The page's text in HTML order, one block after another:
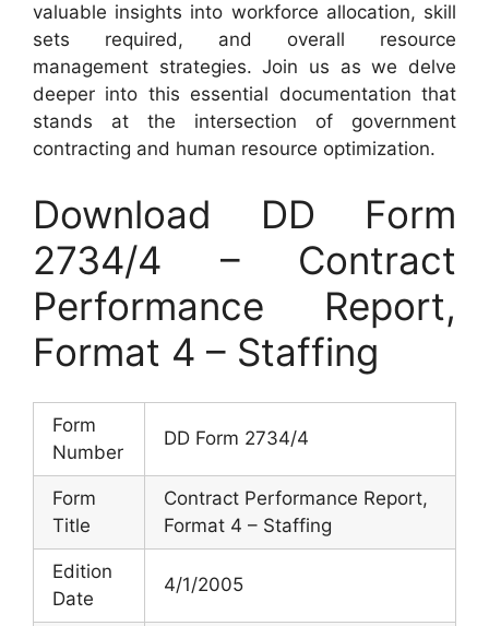
valuable insights into workforce allocation, skill
sets required, and overall resource
management strategies. Join us as we delve
deeper into this essential documentation that
stands at the intersection of government
contracting and human resource optimization.
Download DD Form
2734/4 – Contract
Performance Report,
Format 4 – Staffing
Form
Number
DD Form 2734/4
Form
Title
Contract Performance Report,
Format 4 – Staffing
Edition
Date
4/1/2005